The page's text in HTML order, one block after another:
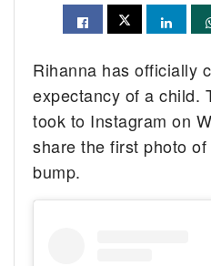
Rihanna has officially
expectancy of a child.
took to Instagram on
share the first photo
bump.